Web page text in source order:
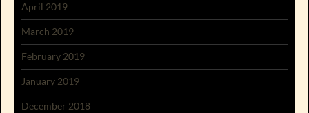
April 2019
March 2019
February 2019
January 2019
December 2018